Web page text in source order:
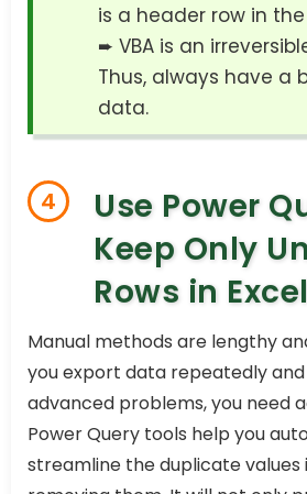
is a header row in
➨ VBA is an
Thus, always have a
data.
4
Use Power
Keep Only
Rows in Excel
Manual methods are lengthy
you export data repeatedly
advanced problems, you need
Power Query tools help you
streamline the duplicate values